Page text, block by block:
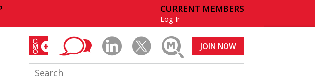
CURRENT MEMBERS
Log In
JOIN NOW